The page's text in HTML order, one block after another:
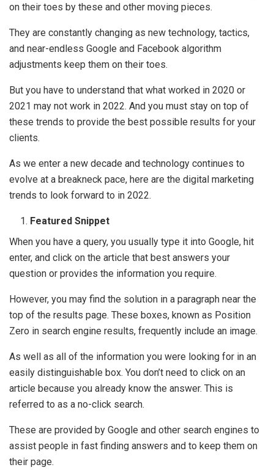
on their toes by these and other moving pieces.
They are constantly changing as new technology, tactics,
and near-endless Google and Facebook algorithm
adjustments keep them on their toes.
But you have to understand that what worked in 2020 or
2021 may not work in 2022. And you must stay on top of
these trends to provide the best possible results for your
clients.
As we enter a new decade and technology continues to
evolve at a breakneck pace, here are the digital marketing
trends to look forward to in 2022.
Featured Snippet
When you have a query, you usually type it into Google, hit
enter, and click on the article that best answers your
question or provides the information you require.
However, you may find the solution in a paragraph near the
top of the results page. These boxes, known as Position
Zero in search engine results, frequently include an image.
As well as all of the information you were looking for in an
easily distinguishable box. You don’t need to click on an
article because you already know the answer. This is
referred to as a no-click search.
These are provided by Google and other search engines to
assist people in fast finding answers and to keep them on
their page.